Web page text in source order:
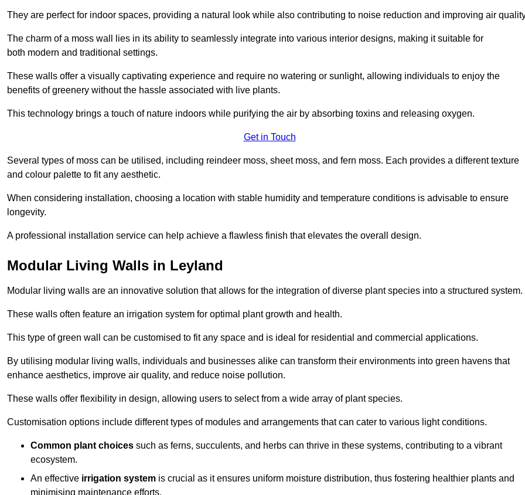
They are perfect for indoor spaces, providing a natural look while also contributing to noise reduction and improving air
The charm of a moss wall lies in its ability to seamlessly integrate into various interior designs, making it suitable for
both modern and traditional settings.
These walls offer a visually captivating experience and require no watering or sunlight, allowing individuals to enjoy the
benefits of greenery without the hassle associated with live plants.
This technology brings a touch of nature indoors while purifying the air by absorbing toxins and releasing oxygen.
Get in Touch
Several types of moss can be utilised, including reindeer moss, sheet moss, and fern moss. Each provides a different texture
and colour palette to fit any aesthetic.
When considering installation, choosing a location with stable humidity and temperature conditions is advisable to ensure
longevity.
A professional installation service can help achieve a flawless finish that elevates the overall design.
Modular Living Walls in Leyland
Modular living walls are an innovative solution that allows for the integration of diverse plant species into a structured system.
These walls often feature an irrigation system for optimal plant growth and health.
This type of green wall can be customised to fit any space and is ideal for residential and commercial applications.
By utilising modular living walls, individuals and businesses alike can transform their environments into green havens that
enhance aesthetics, improve air quality, and reduce noise pollution.
These walls offer flexibility in design, allowing users to select from a wide array of plant species.
Customisation options include different types of modules and arrangements that can cater to various light conditions.
Common plant choices such as ferns, succulents, and herbs can thrive in these systems, contributing to a vibrant
ecosystem.
An effective irrigation system is crucial as it ensures uniform moisture distribution, thus fostering healthier plants and
minimising maintenance efforts.